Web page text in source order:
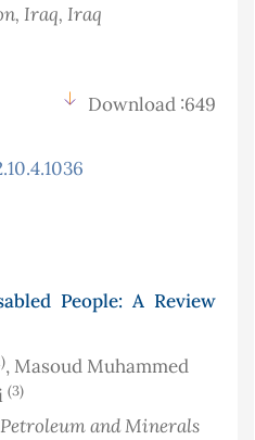
Iraq, Iraq
Download :649
People: A Review
, Masoud Muhammed
(3)
and Minerals